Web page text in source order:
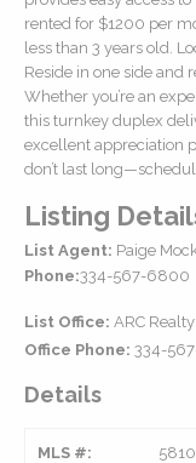
rented for $1200 per
less than 3 years old.
Reside in one side and
Whether you’re an
this turnkey duplex
excellent appreciation
don’t last
Listing
List Agent: Paige
Phone:334-567-6800
List Office: ARC Realty
Office Phone: 334-
Details
MLS #: